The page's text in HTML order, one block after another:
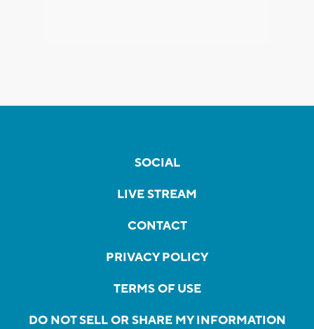
SOCIAL
LIVE STREAM
CONTACT
PRIVACY POLICY
TERMS OF USE
DO NOT SELL OR SHARE MY INFORMATION